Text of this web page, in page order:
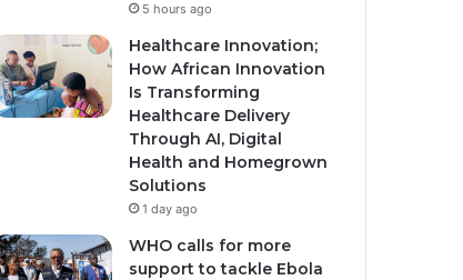
5 hours ago
Healthcare Innovation;
How African Innovation
Is Transforming
Healthcare Delivery
Through AI, Digital
Health and Homegrown
Solutions
1 day ago
WHO calls for more
support to tackle Ebola